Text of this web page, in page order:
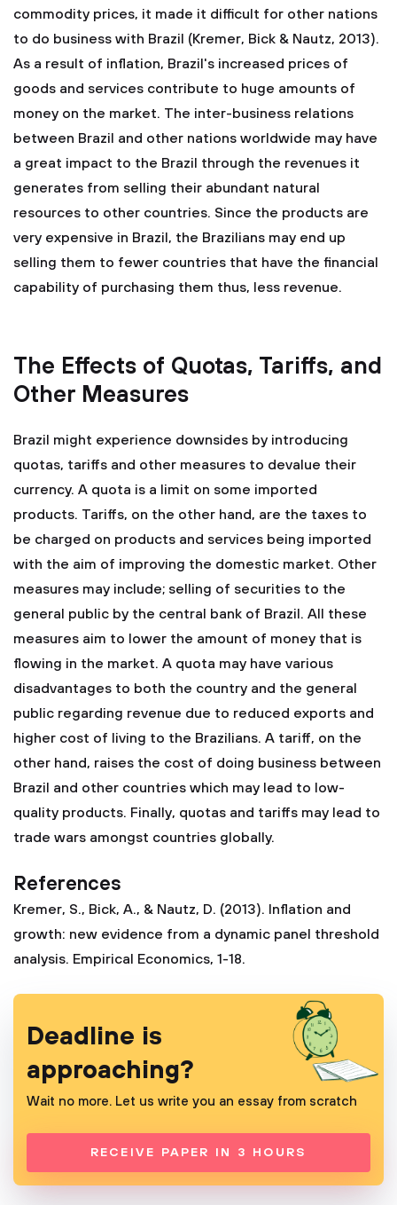
commodity prices, it made it difficult for other nations
to do business with Brazil (Kremer, Bick & Nautz, 2013).
As a result of inflation, Brazil's increased prices of
goods and services contribute to huge amounts of
money on the market. The inter-business relations
between Brazil and other nations worldwide may have
a great impact to the Brazil through the revenues it
generates from selling their abundant natural
resources to other countries. Since the products are
very expensive in Brazil, the Brazilians may end up
selling them to fewer countries that have the financial
capability of purchasing them thus, less revenue.
The Effects of Quotas, Tariffs, and
Other Measures
Brazil might experience downsides by introducing
quotas, tariffs and other measures to devalue their
currency. A quota is a limit on some imported
products. Tariffs, on the other hand, are the taxes to
be charged on products and services being imported
with the aim of improving the domestic market. Other
measures may include; selling of securities to the
general public by the central bank of Brazil. All these
measures aim to lower the amount of money that is
flowing in the market. A quota may have various
disadvantages to both the country and the general
public regarding revenue due to reduced exports and
higher cost of living to the Brazilians. A tariff, on the
other hand, raises the cost of doing business between
Brazil and other countries which may lead to low-
quality products. Finally, quotas and tariffs may lead to
trade wars amongst countries globally.
References
Kremer, S., Bick, A., & Nautz, D. (2013). Inflation and
growth: new evidence from a dynamic panel threshold
analysis. Empirical Economics, 1-18.
Deadline is
approaching?
Wait no more. Let us write you an essay from scratch
RECEIVE PAPER IN 3 HOURS